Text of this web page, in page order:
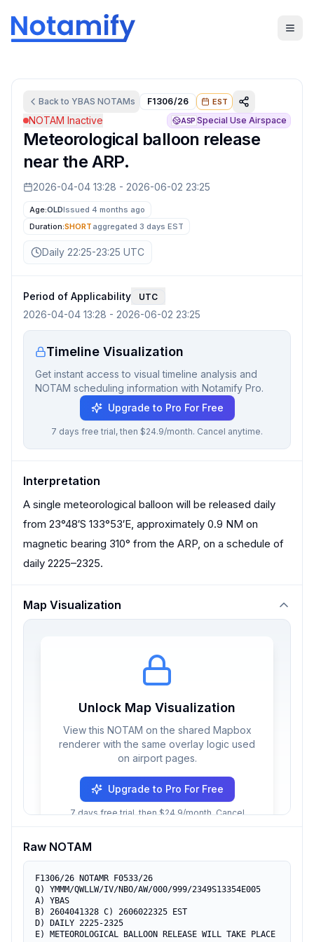
Back to YBAS NOTAMs F1306/26 EST
NOTAM Inactive ASP Special Use Airspace
Meteorological balloon release
near the ARP.
2026-04-04 13:28 - 2026-06-02 23:25
Age:OLDIssued 4 months ago
Duration:SHORT aggregated 3 days EST
Daily 22:25-23:25 UTC
Period of Applicability UTC
2026-04-04 13:28 - 2026-06-02 23:25
Timeline Visualization
Get instant access to visual timeline analysis and
NOTAM scheduling information with Notamify Pro.
Upgrade to Pro For Free
7 days free trial, then $24.9/month. Cancel anytime.
Interpretation
A single meteorological balloon will be released daily
from 23°48′S 133°53′E, approximately 0.9 NM on
magnetic bearing 310° from the ARP, on a schedule of
daily 2225–2325.
Map Visualization
Unlock Map Visualization
View this NOTAM on the shared Mapbox
renderer with the same overlay logic used
on airport pages.
Upgrade to Pro For Free
7 days free trial, then $24.9/month. Cancel
Raw NOTAM
F1306/26 NOTAMR F0533/26
Q) YMMM/QWLLW/IV/NBO/AW/000/999/2349S13354E005
A) YBAS
B) 2604041328 C) 2606022325 EST
D) DAILY 2225-2325
E) METEOROLOGICAL BALLOON RELEASE WILL TAKE PLACE